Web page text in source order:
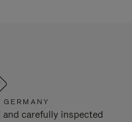
carefully inspected